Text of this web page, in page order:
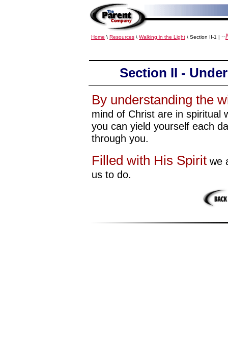
Home \ Resources \ Walking in the Light \ Section II-1 | --
Section II -
By understanding the
mind of Christ are in spiritual
you can yield yourself each
through you.
Filled with His Spirit we
us to do.